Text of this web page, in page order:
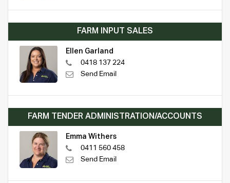
FARM INPUT SALES
Ellen Garland
0418 137 224
Send Email
FARM TENDER ADMINISTRATION/ACCOUNTS
Emma Withers
0411 560 458
Send Email